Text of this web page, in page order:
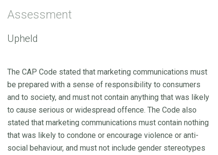
Assessment
Upheld
The CAP Code stated that marketing communications must
be prepared with a sense of responsibility to consumers
and to society, and must not contain anything that was likely
to cause serious or widespread offence. The Code also
stated that marketing communications must contain nothing
that was likely to condone or encourage violence or anti-
social behaviour, and must not include gender stereotypes